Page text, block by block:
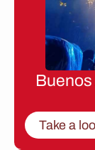
Take a